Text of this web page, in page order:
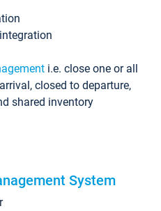
i.e. close one or all
closed to departure,
shared inventory
System